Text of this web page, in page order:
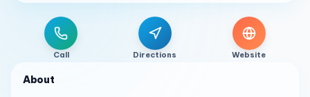
Call Directions Website
About